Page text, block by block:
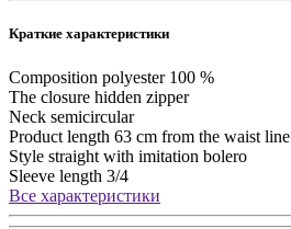
Краткие характеристики
Composition polyester 100 %
The closure hidden zipper
Neck semicircular
Product length 63 cm from the waist line
Style straight with imitation bolero
Sleeve length 3/4
Все характеристики